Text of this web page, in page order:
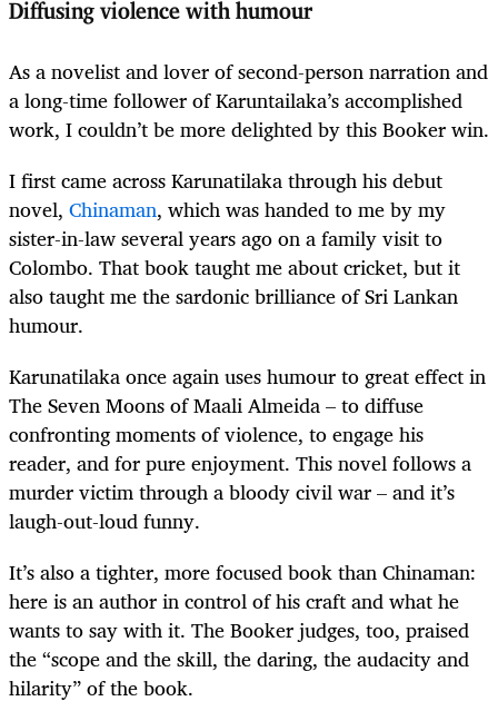
Diffusing violence with humour
As a novelist and lover of second-person narration and
a long-time follower of Karuntailaka’s accomplished
work, I couldn’t be more delighted by this Booker win.
I first came across Karunatilaka through his debut
novel, Chinaman, which was handed to me by my
sister-in-law several years ago on a family visit to
Colombo. That book taught me about cricket, but it
also taught me the sardonic brilliance of Sri Lankan
humour.
Karunatilaka once again uses humour to great effect in
The Seven Moons of Maali Almeida – to diffuse
confronting moments of violence, to engage his
reader, and for pure enjoyment. This novel follows a
murder victim through a bloody civil war – and it’s
laugh-out-loud funny.
It’s also a tighter, more focused book than Chinaman:
here is an author in control of his craft and what he
wants to say with it. The Booker judges, too, praised
the “scope and the skill, the daring, the audacity and
hilarity” of the book.